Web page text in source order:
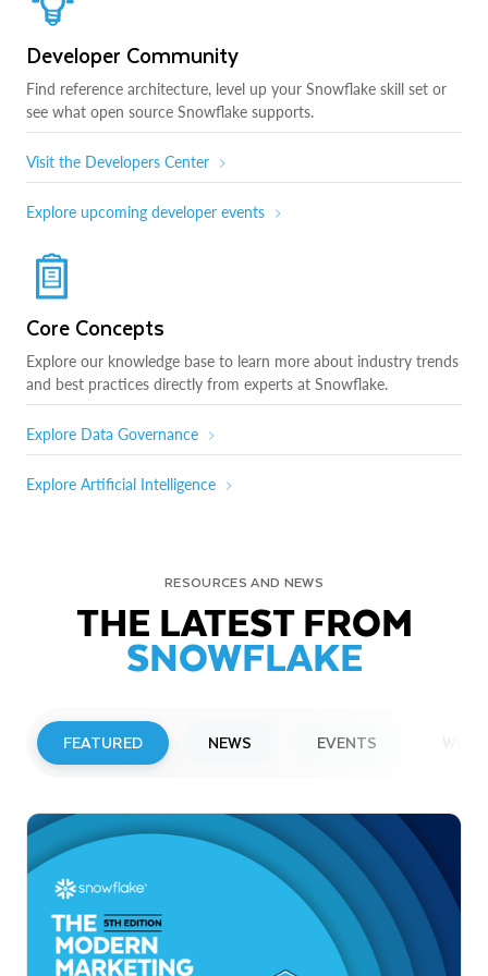
Developer Community
Find reference architecture, level up your Snowflake skill set or
see what open source Snowflake supports.
Visit the Developers Center
Explore upcoming developer events
Core Concepts
Explore our knowledge base to learn more about industry trends
and best practices directly from experts at Snowflake.
Explore Data Governance
Explore Artificial Intelligence
RESOURCES AND NEWS
THE LATEST FROM
SNOWFLAKE
FEATURED NEWS EVENTS
Snowflake to Present at Upcoming
Investor Conferences
Read More